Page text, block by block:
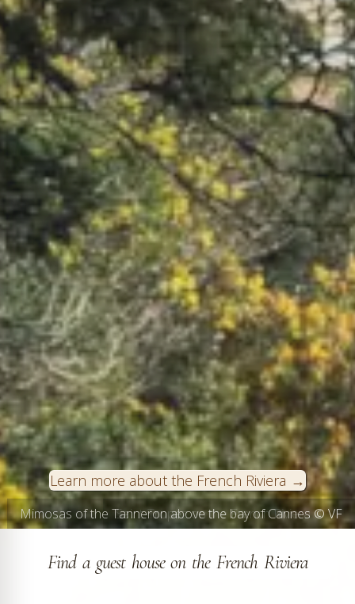
Saint-Tropez on the French Riviera © VF
Learn more about the French Riviera
Find a guest house on the French Riviera